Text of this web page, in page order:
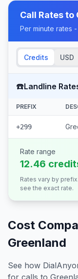
Call Rates to
Per minute rates
Credits USD
☎️Landline
PREFIX
+299
Rate range
12.46
Rates vary by
see the exact rate.
Cost
Greenland
See how
for calls to